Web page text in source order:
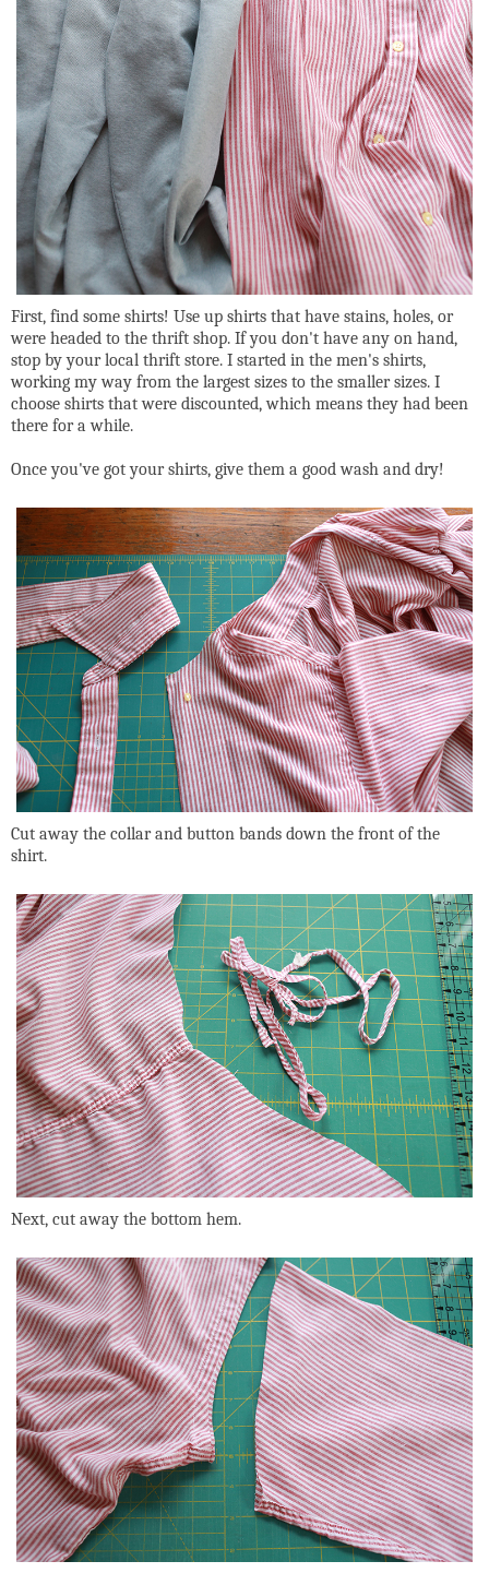
First, find some shirts! Use up shirts that have stains, holes, or
were headed to the thrift shop. If you don't have any on hand,
stop by your local thrift store. I started in the men's shirts,
working my way from the largest sizes to the smaller sizes. I
choose shirts that were discounted, which means they had been
there for a while.
Once you've got your shirts, give them a good wash and dry!
Cut away the collar and button bands down the front of the
shirt.
Next, cut away the bottom hem.